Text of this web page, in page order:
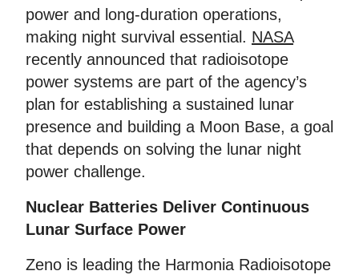
power and long-duration operations,
making night survival essential. NASA
recently announced that radioisotope
power systems are part of the agency’s
plan for establishing a sustained lunar
presence and building a Moon Base, a goal
that depends on solving the lunar night
power challenge.
Nuclear Batteries Deliver Continuous
Lunar Surface Power
Zeno is leading the Harmonia Radioisotope